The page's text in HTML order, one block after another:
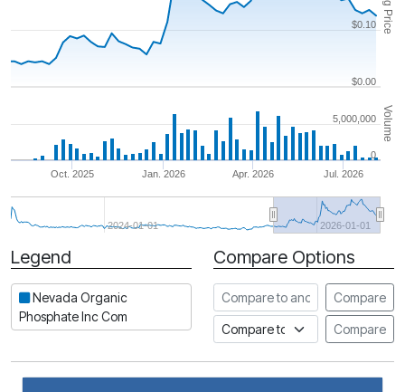
Volume
Jan. 2026
Oct. 2025 Apr. 2026 Jul. 2026
2024-01-01 2026-01-01
$0.00
$0.10
0
5,000,000
Period
Legend
Nevada Organic
Phosphate Inc Com
Compare Options
Compare to another stock
Compare
Compare to an indexCompare